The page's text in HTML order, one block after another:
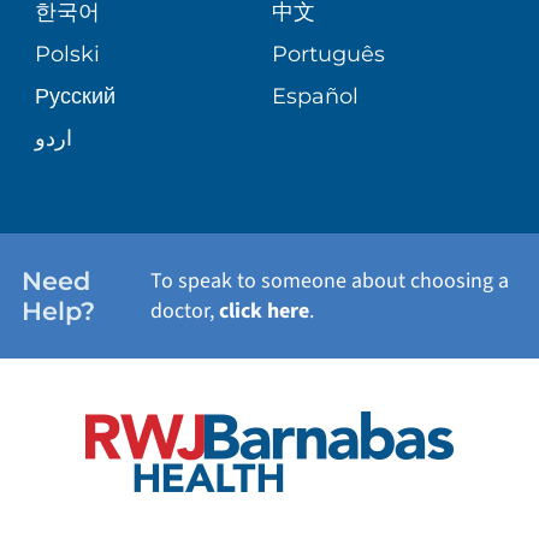
PATIENT STORIES
SITE MAP
WELLNESS
한국어
中文
Polski
Português
Русский
Español
اردو
Need
Help?
To speak to someone about choosing a
doctor,click here.